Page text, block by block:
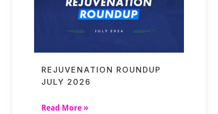
REJUVENATION ROUNDUP
JULY 2026
Read More »